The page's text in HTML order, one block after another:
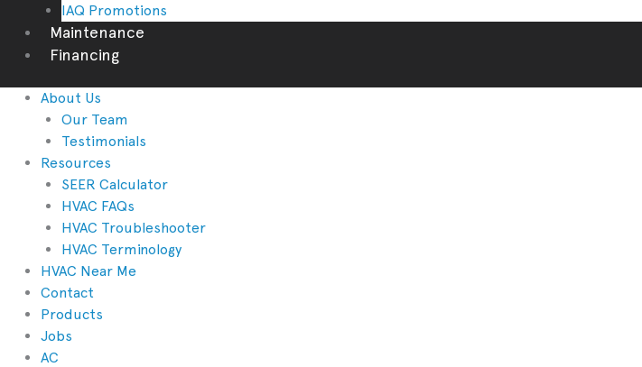
IAQ Promotions
Maintenance
Financing
About Us
Our Team
Testimonials
Resources
SEER Calculator
HVAC FAQs
HVAC Troubleshooter
HVAC Terminology
HVAC Near Me
Contact
Products
Jobs
AC